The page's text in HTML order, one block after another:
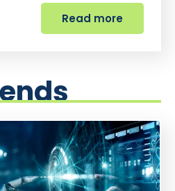
Read more